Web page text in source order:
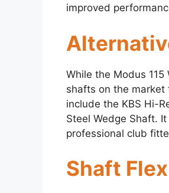
improved
While the Modus
shafts on the
include the KBS Hi-
Steel Wedge Shaft.
professional club
Shaft